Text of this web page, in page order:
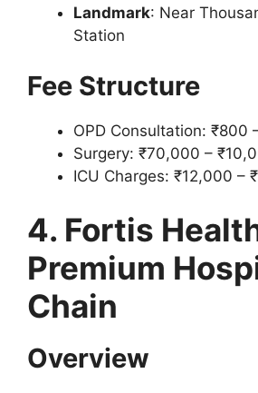
Landmark: Near
Station
Fee Structure
OPD Consultation: ₹800
Surgery: ₹70,000 –
ICU Charges: ₹12,000 –
4. Fortis
Premium
Chain
Overview